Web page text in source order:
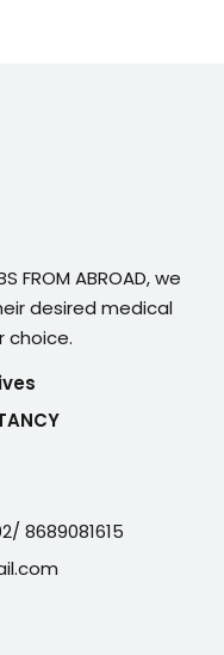
FROM ABROAD, we
desired medical
choice.
8689081615